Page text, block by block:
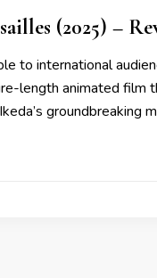
(2025) –
to international
length animated film
groundbreaking